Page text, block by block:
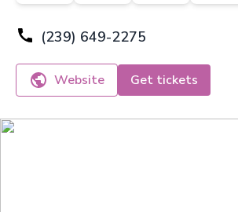
(239) 649-2275
Website Get tickets